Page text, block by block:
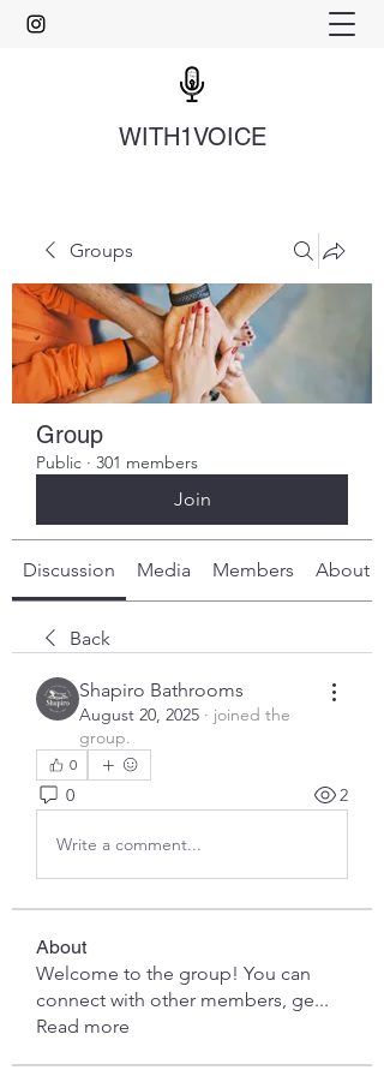
WITH1VOICE
Groups
Group
Public · 301 members
Join
Discussion Media Members About
Back
Shapiro Bathrooms
August 20, 2025 · joined the
group.
0
0 2
Write a comment...
About
Welcome to the group! You can
connect with other members, ge...
Read more